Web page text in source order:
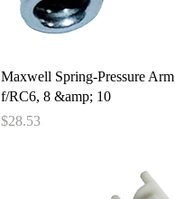
Quick View
Maxwell Spring-Pressure Arm
f/RC6, 8 &amp; 10
Price
$28.53